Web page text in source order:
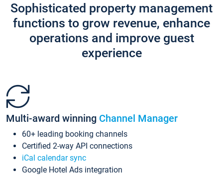
Sophisticated property management
functions to grow revenue, enhance
operations and improve guest
experience
Multi-award winning Channel Manager
60+ leading booking channels
Certified 2-way API connections
iCal calendar sync
Google Hotel Ads integration